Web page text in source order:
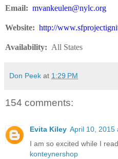
Email: mvankeulen@nylc.org
Website: http://
Availability: All States
Don Peek at 1:29 PM
154 comments:
Evita Kiley April 10, 2015
I am so excited while I
konteynershop